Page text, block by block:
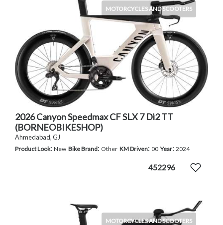
MOTORCYCLES AND SCOOTERS
2026 Canyon Speedmax CF SLX 7 Di2 TT
(BORNEOBIKESHOP)
Ahmedabad, GJ
Product Look: New Bike Brand: Other KM Driven: 00 Year: 2024
452296
MOTORCYCLES AND SCOOTERS